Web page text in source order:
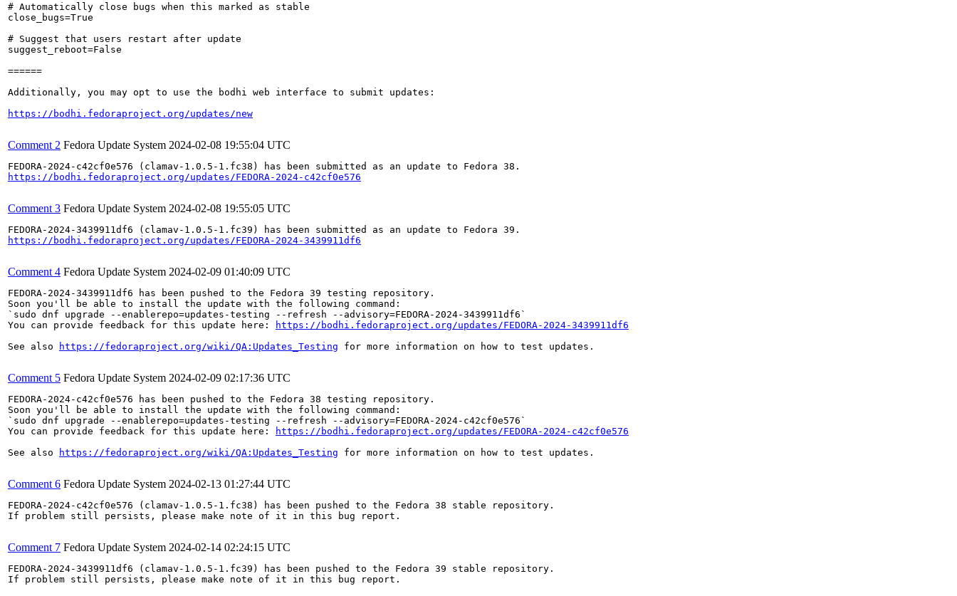
# Automatically close bugs when this marked as stable
close_bugs=True
# Suggest that users restart after update
suggest_reboot=False
======
Additionally, you may opt to use the bodhi web interface to submit updates:
https://bodhi.fedoraproject.org/updates/new
Comment 2 Fedora Update System 2024-02-08 19:55:04 UTC
https://bodhi.fedoraproject.org/updates/FEDORA-2024-c42cf0e576
Comment 3 Fedora Update System 2024-02-08 19:55:05 UTC
https://bodhi.fedoraproject.org/updates/FEDORA-2024-3439911df6
Comment 4 Fedora Update System 2024-02-09 01:40:09 UTC
FEDORA-2024-3439911df6 has been pushed to the Fedora 39 testing repository.
Soon you'll be able to install the update with the following command:
`sudo dnf upgrade --enablerepo=updates-testing --refresh --advisory=FEDORA-2024-3439911df6`
You can provide feedback for this update here:
https://bodhi.fedoraproject.org/updates/FEDORA-2024-3439911df6
See also
https://fedoraproject.org/wiki/QA:Updates_Testing for more information on how to test updates.
Comment 5 Fedora Update System 2024-02-09 02:17:36 UTC
FEDORA-2024-c42cf0e576 has been pushed to the Fedora 38 testing repository.
Soon you'll be able to install the update with the following command:
`sudo dnf upgrade --enablerepo=updates-testing --refresh --advisory=FEDORA-2024-c42cf0e576`
You can provide feedback for this update here:
https://bodhi.fedoraproject.org/updates/FEDORA-2024-c42cf0e576
See also
https://fedoraproject.org/wiki/QA:Updates_Testing for more information on how to test updates.
Comment 6 Fedora Update System 2024-02-13 01:27:44 UTC
FEDORA-2024-c42cf0e576 (clamav-1.0.5-1.fc38) has been pushed to the Fedora 38 stable repository.
If problem still persists, please make note of it in this bug report.
Comment 7 Fedora Update System 2024-02-14 02:24:15 UTC
FEDORA-2024-3439911df6 (clamav-1.0.5-1.fc39) has been pushed to the Fedora 39 stable repository.
If problem still persists, please make note of it in this bug report.